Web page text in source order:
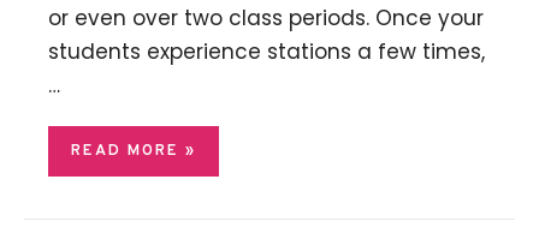
or even over two class periods. Once your
students experience stations a few times,
…
READ MORE »